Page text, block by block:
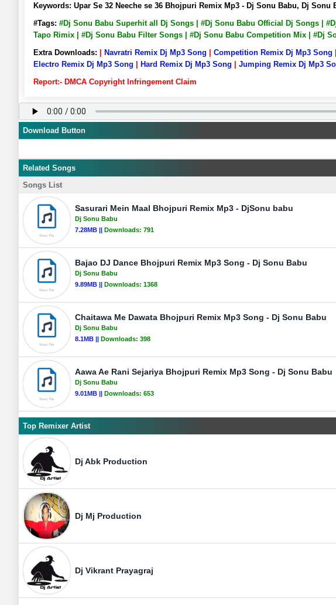
Keywords: Upar Se 32 Neeche se 36 Bhojpuri Remix Mp3 - Dj Sonu Babu, Dj
#Tags: #Dj Sonu Babu Superhit all Dj Songs | #Dj Sonu Babu Official Dj Songs |
Tapo Rimix | #Dj Sonu Babu Filter Songs | #Dj Sonu Babu Competition Mix | #Dj
Extra Downloads:
Navratri Remix Dj Mp3 Song Competition Remix Dj Mp3 Song
Electro Remix Dj Mp3 Song
Hard Remix Dj Mp3 Song Jumping Remix Dj Mp3
Report:- DMCA Copyright Infringement Claim
Download Button
Related Songs
Songs List
Sasurari Mein Maal Bhojpuri Remix Mp3 - DjSonu babu
Dj Sonu Babu
7.28MB || Downloads: 791
Bajao DJ Dance Bhojpuri Remix Mp3 Song - Dj Sonu Babu
Dj Sonu Babu
9.89MB || Downloads: 1368
Chaitawa Me Dawata Bhojpuri Remix Mp3 Song - Dj Sonu Babu
Dj Sonu Babu
8.1MB || Downloads: 398
Aawa Ae Rani Sejariya Bhojpuri Remix Mp3 Song - Dj Sonu Babu
Dj Sonu Babu
9.01MB || Downloads: 653
Top Remixer Artist
Dj Abk Production
Dj Mj Production
Dj Vikrant Prayagraj